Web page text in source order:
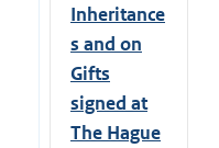
Inheritance
s and on
Gifts
signed at
The Hague